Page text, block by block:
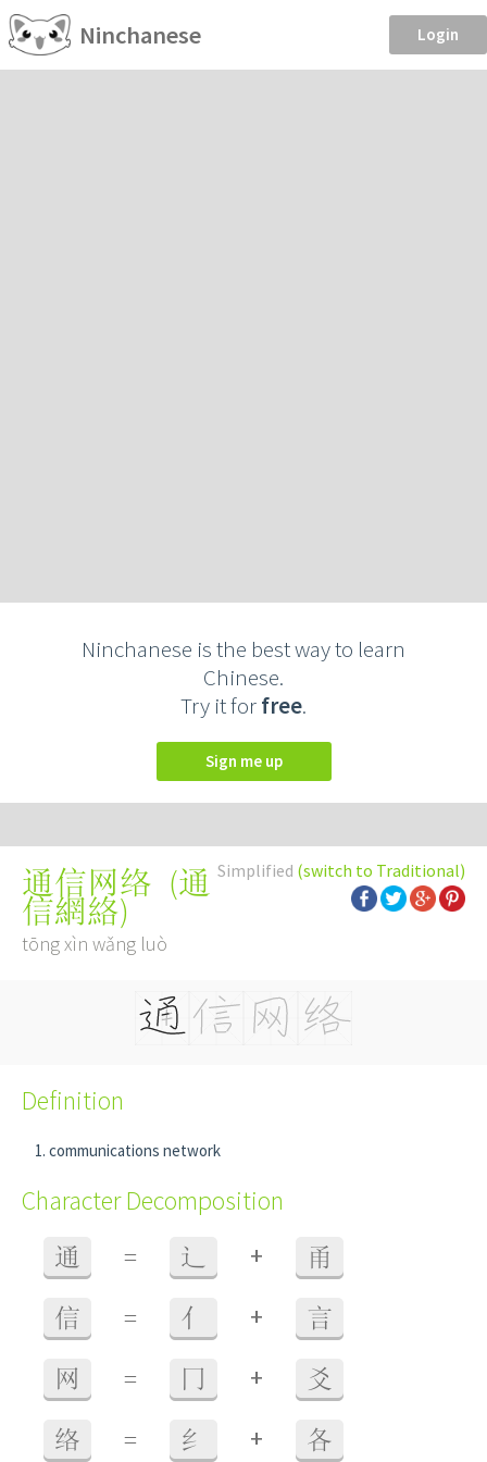
Ninchanese Login
Ninchanese is the best way to learn
Chinese.
Try it forfree.
Sign me up
Simplified (switch to Traditional)
通信网络 (通
信網絡)
tōng xìn wǎng luò
Definition
communications network
Character Decomposition
通 = 辶 + 甬
信 = 亻 + 言
网 = 冂 + 爻
络 = 纟 + 各